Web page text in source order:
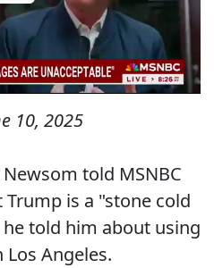
10, 2025
told MSNBC
is a "stone cold
told him about using
Angeles.